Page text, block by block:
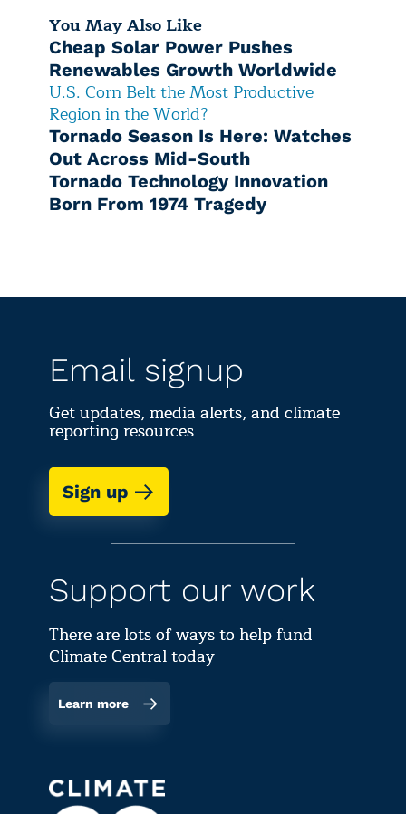
You May Also Like
Cheap Solar Power Pushes
Renewables Growth Worldwide
U.S. Corn Belt the Most Productive
Region in the World?
Tornado Season Is Here: Watches
Out Across Mid-South
Tornado Technology Innovation
Born From 1974 Tragedy
Email signup
Get updates, media alerts, and climate
reporting resources
Sign up
Support our work
There are lots of ways to help fund
Climate Central today
Learn more